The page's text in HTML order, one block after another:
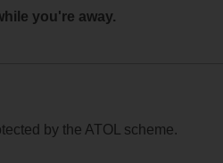
you're away.
by the ATOL scheme.